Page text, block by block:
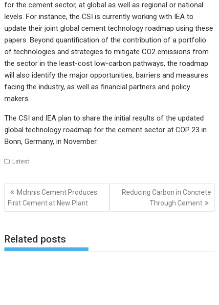
for the cement sector, at global as well as regional or national
levels. For instance, the CSI is currently working with IEA to
update their joint global cement technology roadmap using these
papers. Beyond quantification of the contribution of a portfolio
of technologies and strategies to mitigate CO2 emissions from
the sector in the least-cost low-carbon pathways, the roadmap
will also identify the major opportunities, barriers and measures
facing the industry, as well as financial partners and policy
makers.
The CSI and IEA plan to share the initial results of the updated
global technology roadmap for the cement sector at COP 23 in
Bonn, Germany, in November.
Latest
Post
navigation
McInnis Cement Produces
First Cement at New Plant
Reducing Carbon in Concrete
Through Cement
Related posts